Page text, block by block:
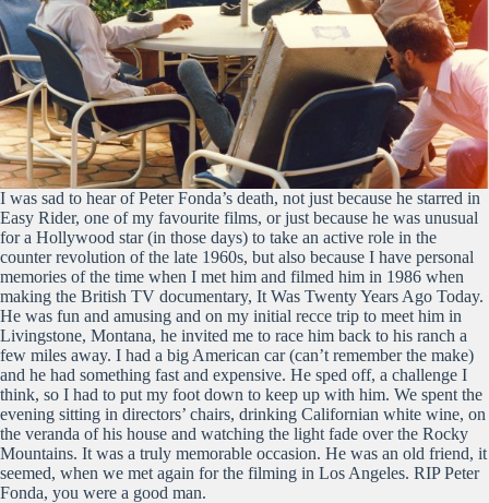
I was sad to hear of Peter Fonda’s death, not just because he starred in
Easy Rider, one of my favourite films, or just because he was unusual
for a Hollywood star (in those days) to take an active role in the
counter revolution of the late 1960s, but also because I have personal
memories of the time when I met him and filmed him in 1986 when
making the British TV documentary, It Was Twenty Years Ago Today.
He was fun and amusing and on my initial recce trip to meet him in
Livingstone, Montana, he invited me to race him back to his ranch a
few miles away. I had a big American car (can’t remember the make)
and he had something fast and expensive. He sped off, a challenge I
think, so I had to put my foot down to keep up with him. We spent the
evening sitting in directors’ chairs, drinking Californian white wine, on
the veranda of his house and watching the light fade over the Rocky
Mountains. It was a truly memorable occasion. He was an old friend, it
seemed, when we met again for the filming in Los Angeles. RIP Peter
Fonda, you were a good man.